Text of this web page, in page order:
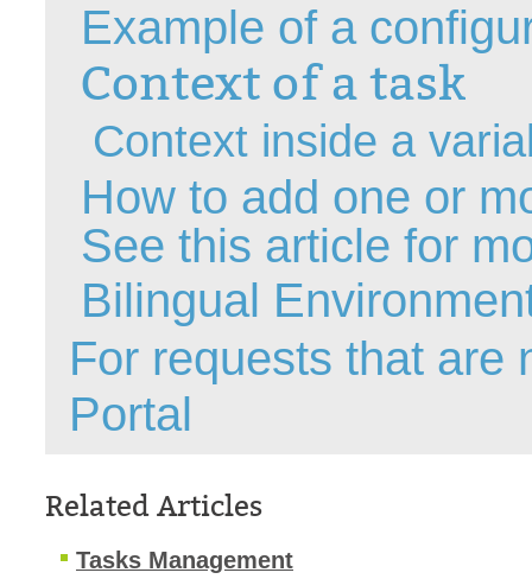
Follow-up
Formations
Forms
Good Practices
group
How to contact
Import
Initial Operation
Example of a
Context of a task
Context inside a
How to add one or
See this article for
Bilingual
For requests that are
Portal
Related Articles
Tasks Management